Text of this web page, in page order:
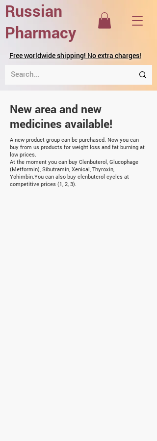
Russian
Pharmacy
Free worldwide shipping! No extra charges!
New area and new
medicines available!
A new product group can be purchased. Now you can
buy from us products for weight loss and fat burning at
low prices.
At the moment you can buy Clenbuterol, Glucophage
(Metformin), Sibutramin, Xenical, Thyroxin,
Yohimbin.You can also buy clenbuterol cycles at
competitive prices (1, 2, 3).